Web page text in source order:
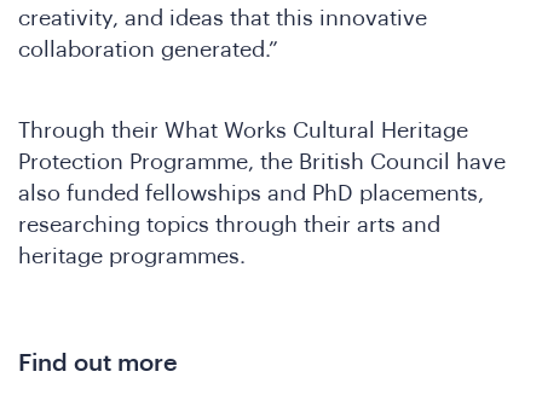
creativity, and ideas that this innovative
collaboration generated.”
Through their What Works Cultural Heritage
Protection Programme, the British Council have
also funded fellowships and PhD placements,
researching topics through their arts and
heritage programmes.
Find out more